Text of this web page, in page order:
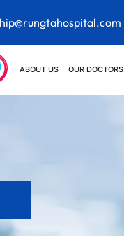
ABOUT US OUR DOCTORS